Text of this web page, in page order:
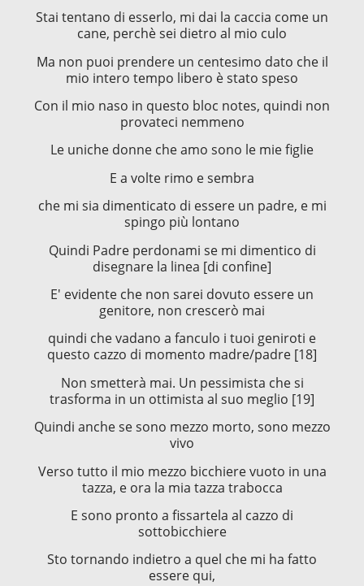
Stai tentano di esserlo, mi dai la caccia come un
cane, perchè sei dietro al mio culo
Ma non puoi prendere un centesimo dato che il
mio intero tempo libero è stato speso
Con il mio naso in questo bloc notes, quindi non
provateci nemmeno
Le uniche donne che amo sono le mie figlie
E a volte rimo e sembra
che mi sia dimenticato di essere un padre, e mi
spingo più lontano
Quindi Padre perdonami se mi dimentico di
disegnare la linea [di confine]
E' evidente che non sarei dovuto essere un
genitore, non crescerò mai
quindi che vadano a fanculo i tuoi geniroti e
questo cazzo di momento madre/padre [18]
Non smetterà mai. Un pessimista che si
trasforma in un ottimista al suo meglio [19]
Quindi anche se sono mezzo morto, sono mezzo
vivo
Verso tutto il mio mezzo bicchiere vuoto in una
tazza, e ora la mia tazza trabocca
E sono pronto a fissartela al cazzo di
sottobicchiere
Sto tornando indietro a quel che mi ha fatto
essere qui,